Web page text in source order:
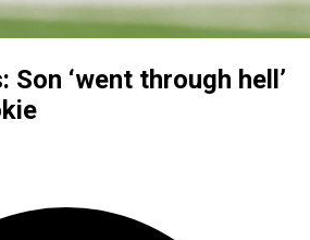
Son ‘went through hell’